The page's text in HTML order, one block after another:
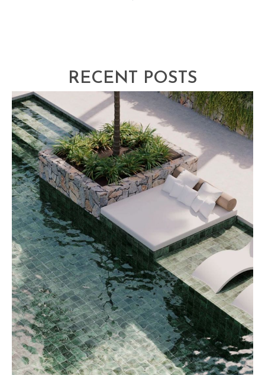
RECENT POSTS